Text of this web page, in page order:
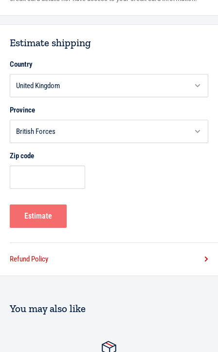
Estimate shipping
Country
Province
Zip code
Estimate
Refund Policy
You may also like